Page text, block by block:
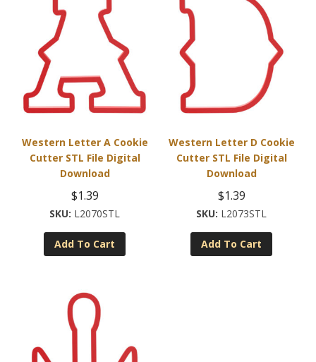
Western Letter A Cookie
Cutter STL File Digital
Download
$1.39
L2070STL
Add To Cart
Western Letter D Cookie
Cutter STL File Digital
Download
$1.39
L2073STL
Add To Cart